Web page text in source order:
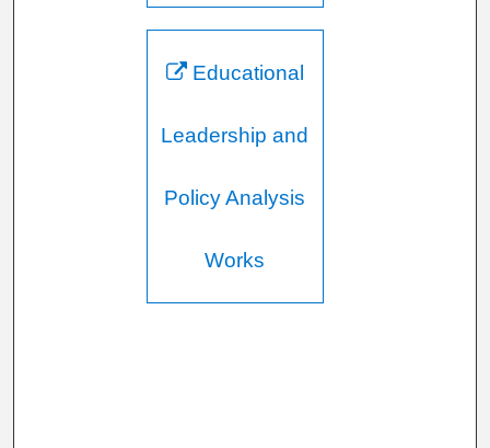
Educational
Leadership and
Policy Analysis
Works